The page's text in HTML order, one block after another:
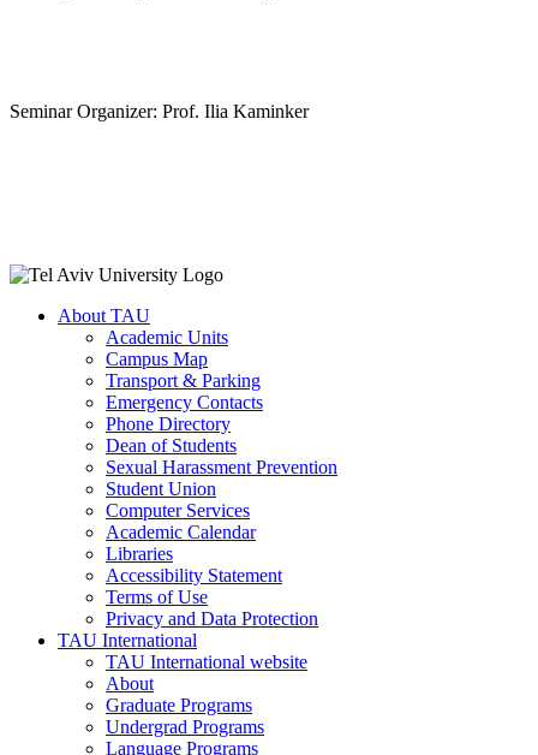
Seminar Organizer: Prof. Ilia Kaminker
About TAU
Academic Units
Campus Map
Transport & Parking
Emergency Contacts
Phone Directory
Dean of Students
Sexual Harassment Prevention
Student Union
Computer Services
Academic Calendar
Libraries
Accessibility Statement
Terms of Use
Privacy and Data Protection
TAU International
TAU International website
About
Graduate Programs
Undergrad Programs
Language Programs